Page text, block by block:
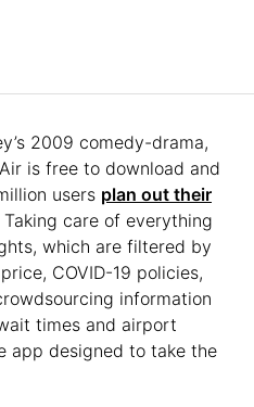
2009 comedy-drama,
is free to download and
users plan out their
care of everything
which are filtered by
COVID-19 policies,
information
times and airport
app designed to take the